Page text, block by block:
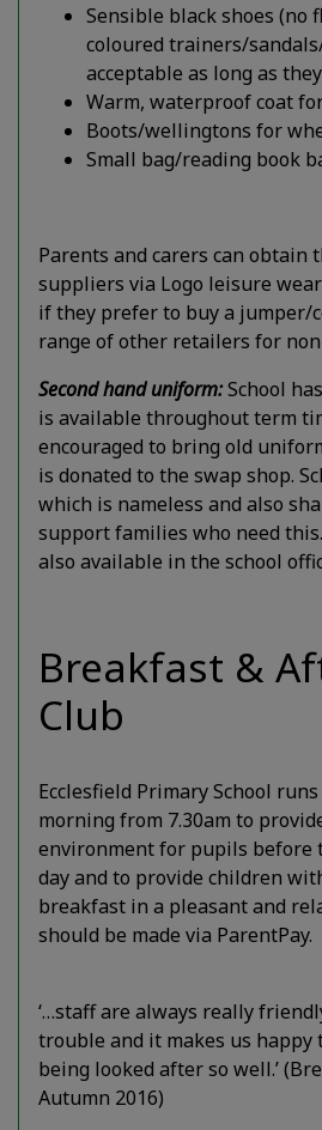
Sensible black shoes
coloured trainers/
acceptable as long as
Warm, waterproof coat
Boots/wellingtons for
Small bag/reading book
Parents and carers can obtain
suppliers via Logo leisure
if they prefer to buy a jumper/
range of other retailers for
Second hand uniform:School
is available throughout term
encouraged to bring old
is donated to the swap shop.
which is nameless and also
support families who need
also available in the school
Breakfast &
Club
Ecclesfield Primary School
morning from 7.30am to
environment for pupils before
day and to provide children
breakfast in a pleasant and
should be made via ParentPay.
‘…staff are always really
trouble and it makes us
being looked after so well.’
Autumn 2016)